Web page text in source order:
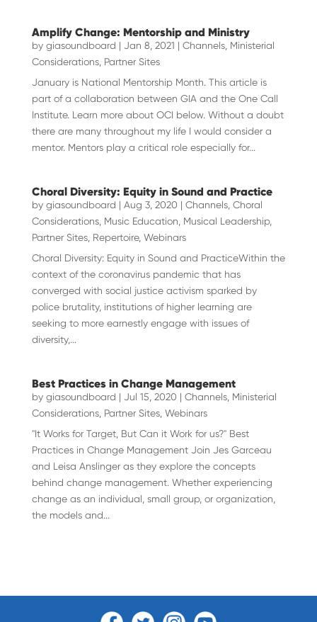
Amplify Change: Mentorship and Ministry
by giasoundboard | Jan 8, 2021 | Channels, Ministerial
Considerations, Partner Sites
January is National Mentorship Month. This article is
part of a collaboration between GIA and the One Call
Institute. Learn more about OCI below. Without a doubt
there are many throughout my life I would consider a
mentor. Mentors play a critical role especially for...
Choral Diversity: Equity in Sound and Practice
by giasoundboard | Aug 3, 2020 | Channels, Choral
Considerations, Music Education Musical Leadership,
Partner Sites, Repertoire, Webinars
Choral Diversity: Equity in Sound and PracticeWithin the
context of the coronavirus pandemic that has
converged with social justice activism sparked by
police brutality, institutions of higher learning are
seeking to more earnestly engage with issues of
diversity,...
Best Practices in Change Management
by giasoundboard | Jul 15, 2020 | Channels, Ministerial
Considerations, Partner Sites, Webinars
"It Works for Target, But Can it Work for us?" Best
Practices in Change Management Join Jes Garceau
and Leisa Anslinger as they explore the concepts
behind change management. Whether experiencing
change as an individual, small group, or organization,
the models and...